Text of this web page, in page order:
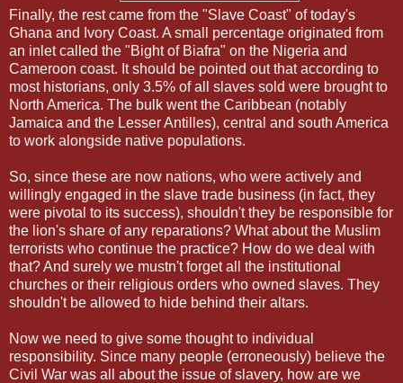
Finally, the rest came from the "Slave Coast" of today's
Ghana and Ivory Coast. A small percentage originated from
an inlet called the "Bight of Biafra" on the Nigeria and
Cameroon coast. It should be pointed out that according to
most historians, only 3.5% of all slaves sold were brought to
North America. The bulk went the Caribbean (notably
Jamaica and the Lesser Antilles), central and south America
to work alongside native populations.
So, since these are now nations, who were actively and
willingly engaged in the slave trade business (in fact, they
were pivotal to its success), shouldn't they be responsible for
the lion's share of any reparations? What about the Muslim
terrorists who continue the practice? How do we deal with
that? And surely we mustn't forget all the institutional
churches or their religious orders who owned slaves. They
shouldn't be allowed to hide behind their altars.
Now we need to give some thought to individual
responsibility. Since many people (erroneously) believe the
Civil War was all about the issue of slavery, how are we